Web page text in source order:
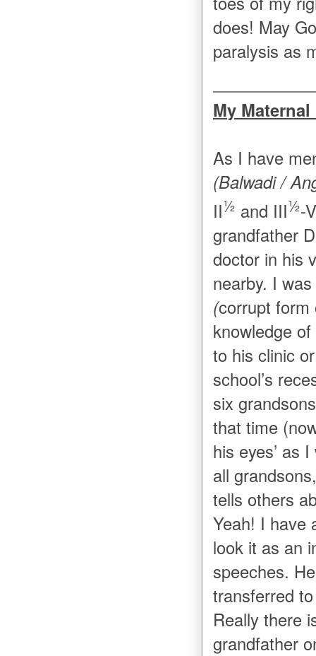
does! May
paralysis as
My
As I have
(Balwadi /
II½ and III½-
grandfather
doctor in his
nearby. I
(corrupt
knowledge
to his clinic
school’s
six
that time
his eyes’ as
all
tells others
Yeah! I have
look it as an
speeches.
transferred
Really there
grandfather